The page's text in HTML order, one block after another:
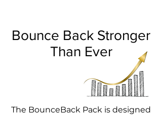
Bounce Back Stronger
Than Ever
The BounceBack Pack is designed